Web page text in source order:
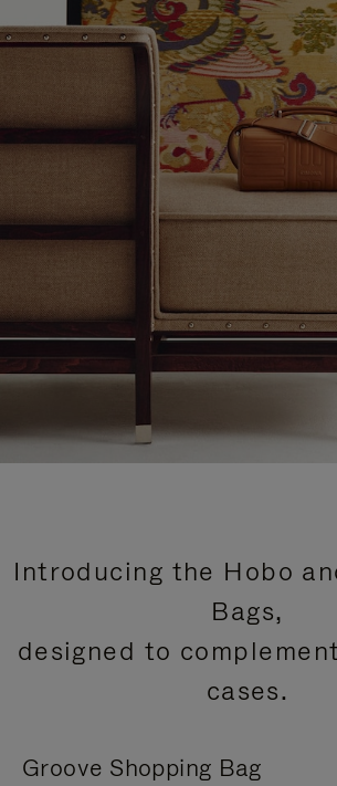
Introducing the Hobo
Bags,
designed to
cases.
Groove Shopping Bag